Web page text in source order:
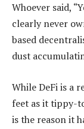
Whoever said,
clearly never
based
dust
While DeFi is a
feet as it tippy-
is the reason it